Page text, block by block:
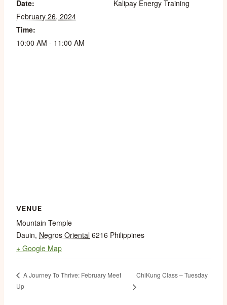
Date:
February 26, 2024
Time:
10:00 AM - 11:00 AM
Kalipay Energy Training
VENUE
Mountain Temple
Dauin, Negros Oriental 6216 Philippines
+ Google Map
A Journey To Thrive: February Meet
Up
ChiKung Class – Tuesday